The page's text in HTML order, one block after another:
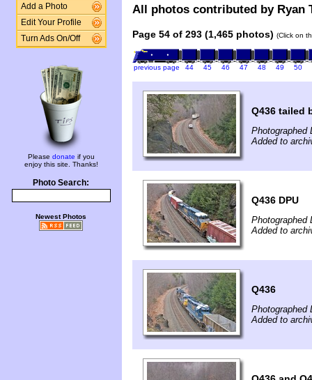
Add a Photo
Edit Your Profile
Turn Ads On/Off
Please donate if you
enjoy this site. Thanks!
Photo Search:
Newest Photos
All photos contributed by Ryan
Page 54 of 293 (1,465 photos) (Click on
previous page 44 45 46 47 48 49 50
Q436 tailed
Photographed
Added to
Q436 DPU
Photographed
Added to
Q436
Photographed
Added to